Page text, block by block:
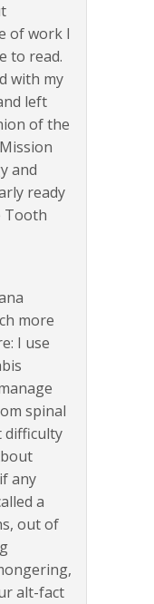
of work I
to read.
with my
left
of the
and
ready
Tooth
more
I use
spinal
difficulty
any
a
out of
alt-fact